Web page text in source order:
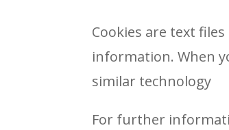
Cookies are text
information. When
similar technology
For further